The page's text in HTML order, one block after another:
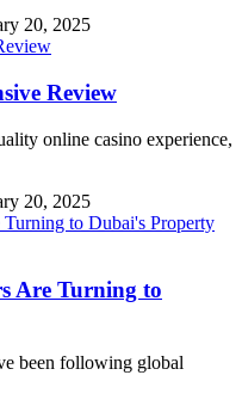
20, 2025
Review
online casino experience,
20, 2025
Are Turning to
been following global